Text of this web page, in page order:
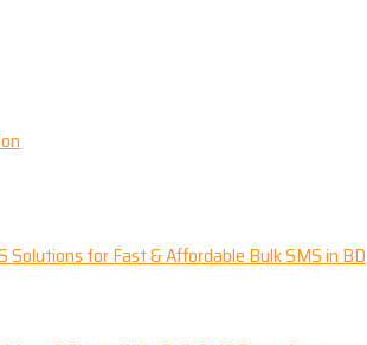
Solutions for Fast & Affordable Bulk SMS in BD